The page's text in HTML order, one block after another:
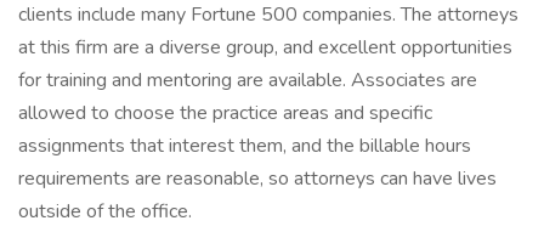
clients include many Fortune 500 companies. The attorneys
at this firm are a diverse group, and excellent opportunities
for training and mentoring are available. Associates are
allowed to choose the practice areas and specific
assignments that interest them, and the billable hours
requirements are reasonable, so attorneys can have lives
outside of the office.